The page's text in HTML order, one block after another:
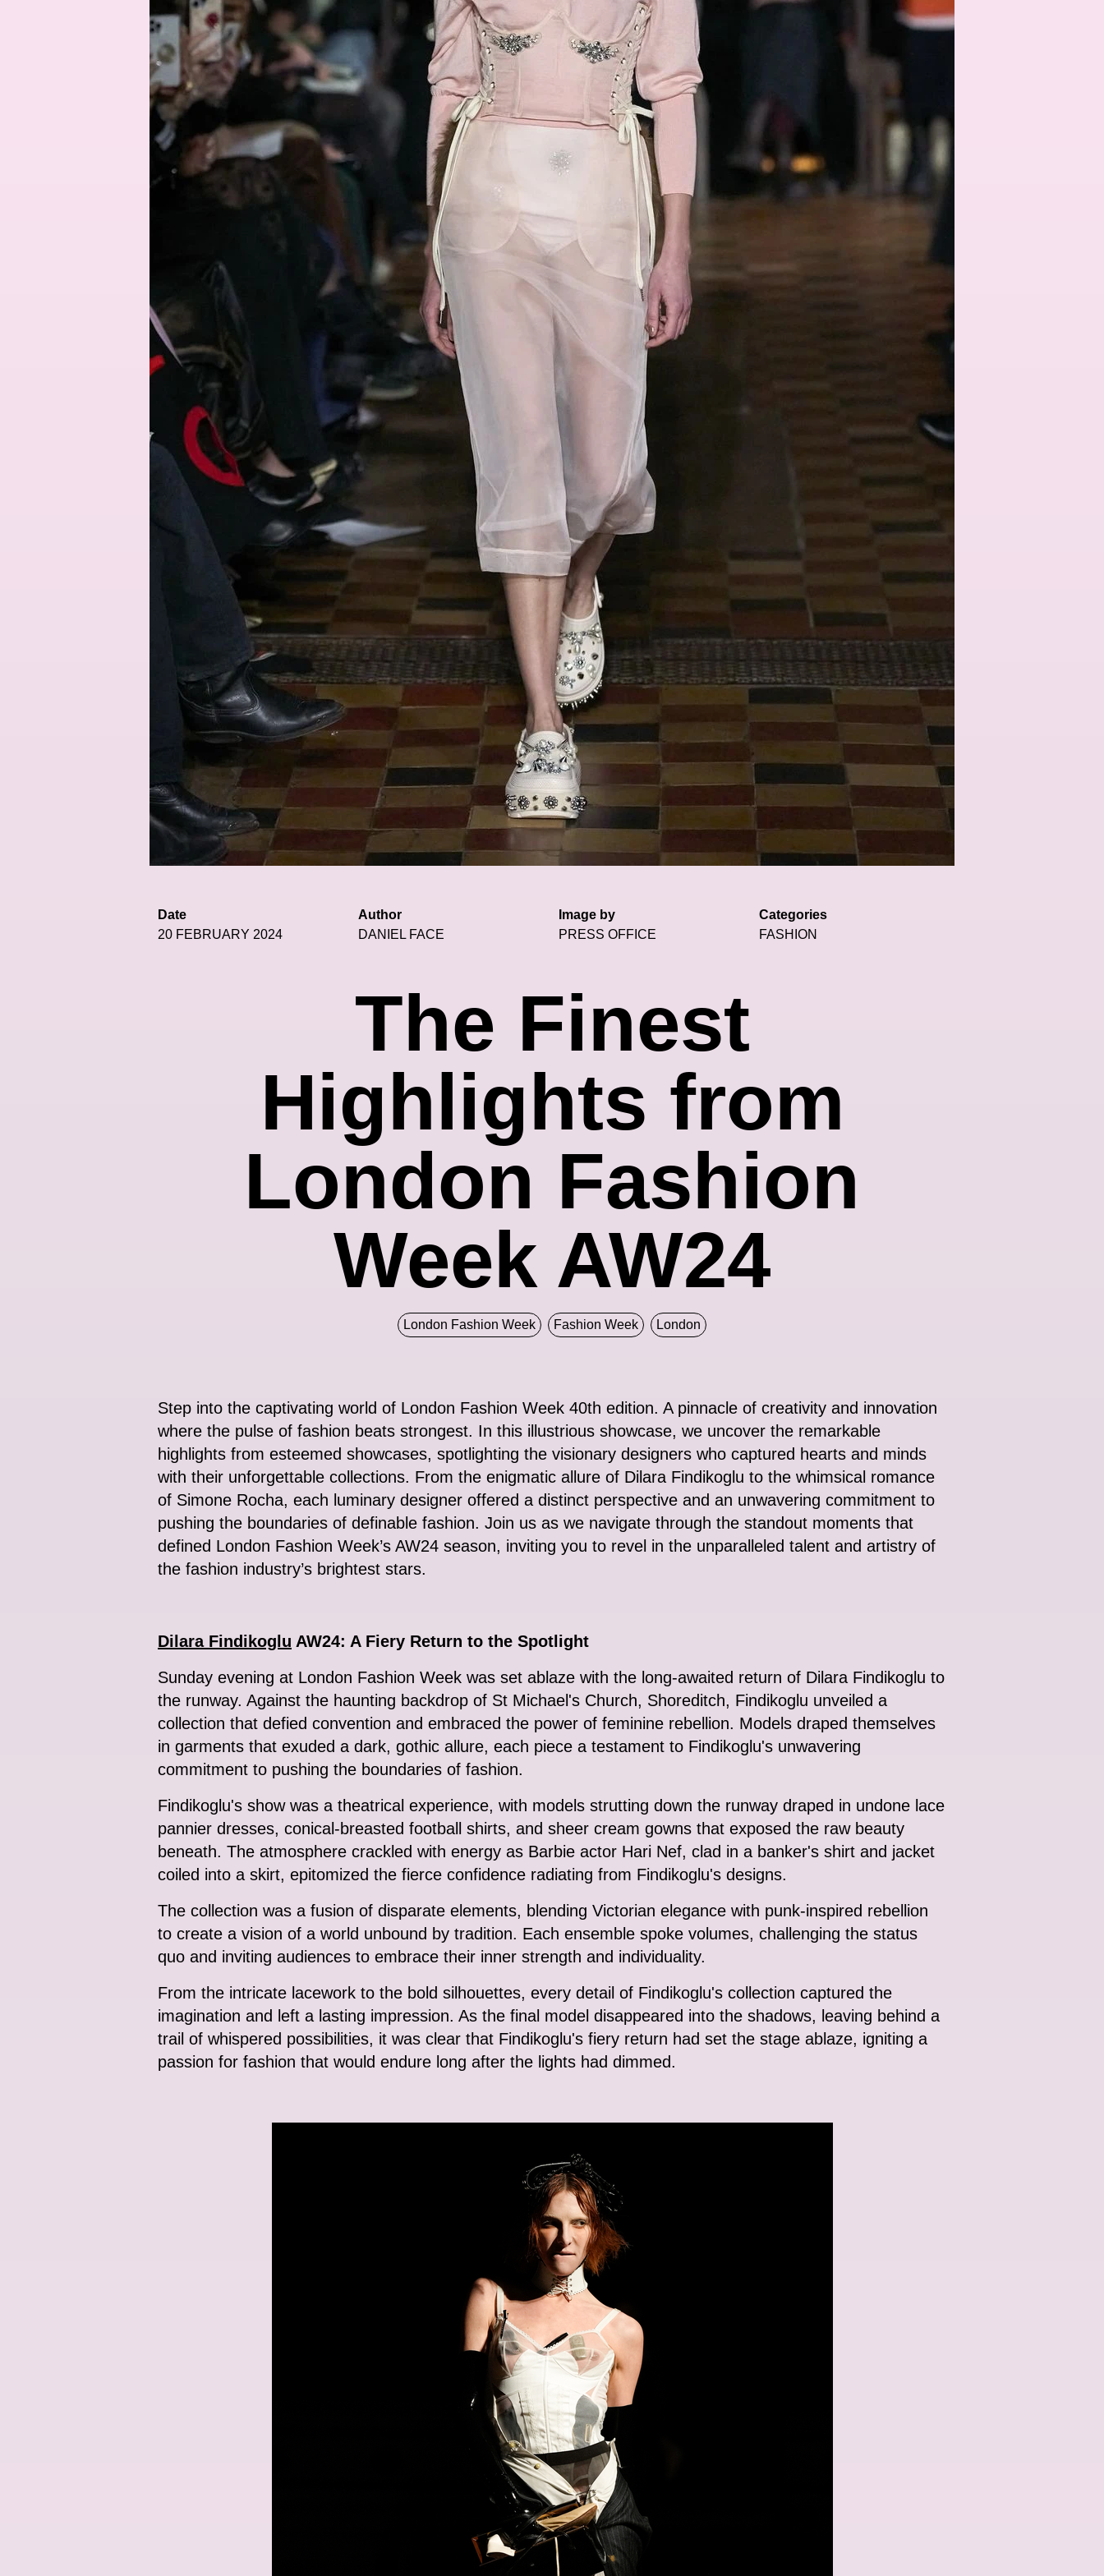
Date
20 FEBRUARY 2024
Author
DANIEL FACE
Image by
PRESS OFFICE
Categories
FASHION
The Finest
Highlights from
London Fashion
Week AW24
London Fashion Week Fashion Week London
Step into the captivating world of London Fashion Week 40th edition. A pinnacle of creativity and innovation
where the pulse of fashion beats strongest. In this illustrious showcase, we uncover the remarkable
highlights from esteemed showcases, spotlighting the visionary designers who captured hearts and minds
with their unforgettable collections. From the enigmatic allure of Dilara Findikoglu to the whimsical romance
of Simone Rocha, each luminary designer offered a distinct perspective and an unwavering commitment to
pushing the boundaries of definable fashion. Join us as we navigate through the standout moments that
defined London Fashion Week’s AW24 season, inviting you to revel in the unparalleled talent and artistry of
the fashion industry’s brightest stars.
Dilara Findikoglu AW24: A Fiery Return to the Spotlight
Sunday evening at London Fashion Week was set ablaze with the long-awaited return of Dilara Findikoglu to
the runway. Against the haunting backdrop of St Michael's Church, Shoreditch, Findikoglu unveiled a
collection that defied convention and embraced the power of feminine rebellion. Models draped themselves
in garments that exuded a dark, gothic allure, each piece a testament to Findikoglu's unwavering
commitment to pushing the boundaries of fashion.
Findikoglu's show was a theatrical experience, with models strutting down the runway draped in undone lace
pannier dresses, conical-breasted football shirts, and sheer cream gowns that exposed the raw beauty
beneath. The atmosphere crackled with energy as Barbie actor Hari Nef, clad in a banker's shirt and jacket
coiled into a skirt, epitomized the fierce confidence radiating from Findikoglu's designs.
The collection was a fusion of disparate elements, blending Victorian elegance with punk-inspired rebellion
to create a vision of a world unbound by tradition. Each ensemble spoke volumes, challenging the status
quo and inviting audiences to embrace their inner strength and individuality.
From the intricate lacework to the bold silhouettes, every detail of Findikoglu's collection captured the
imagination and left a lasting impression. As the final model disappeared into the shadows, leaving behind a
trail of whispered possibilities, it was clear that Findikoglu's fiery return had set the stage ablaze, igniting a
passion for fashion that would endure long after the lights had dimmed.